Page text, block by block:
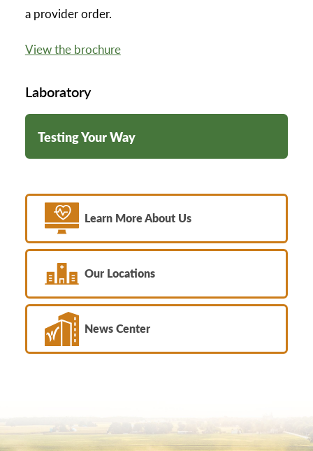
a provider order.
View the brochure
Laboratory
Testing Your Way
Learn More About Us
Our Locations
News Center